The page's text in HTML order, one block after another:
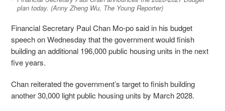
plan today. (Anny Zheng Wu, The Young Reporter)
Financial Secretary Paul Chan Mo-po said in his budget
speech on Wednesday that the government would finish
building an additional 196,000 public housing units in the next
five years.
Chan reiterated the government’s target to finish building
another 30,000 light public housing units by March 2028.